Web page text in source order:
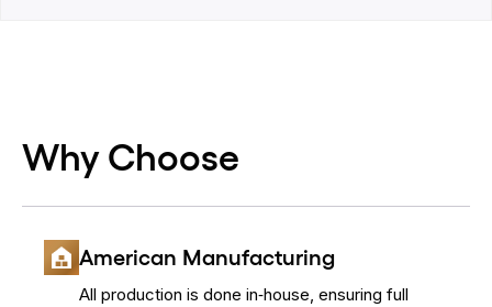
Why Choose
American Manufacturing
All production is done in‐house, ensuring full